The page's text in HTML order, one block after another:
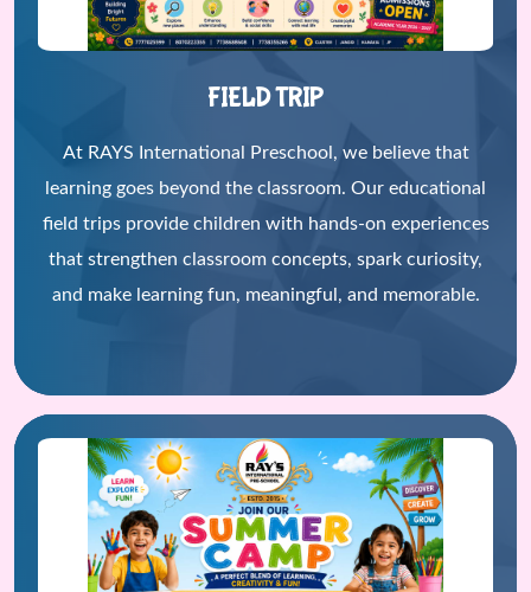
FIELD TRIP
At RAYS International Preschool, we believe that
learning goes beyond the classroom. Our educational
field trips provide children with hands-on experiences
that strengthen classroom concepts, spark curiosity,
and make learning fun, meaningful, and memorable.